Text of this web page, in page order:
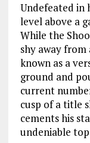
Undefeated in
level above a
While the
shy away
known as a
ground and
current
cusp of a title
cements his
undeniable